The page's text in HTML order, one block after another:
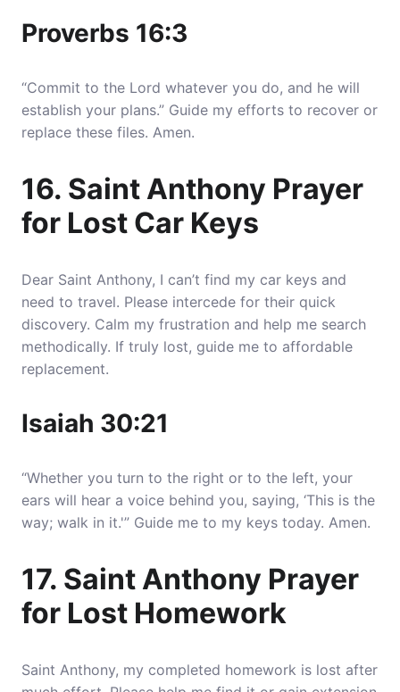
Proverbs 16:3
“Commit to the Lord whatever you do, and he will
establish your plans.” Guide my efforts to recover or
replace these files. Amen.
16. Saint Anthony Prayer
for Lost Car Keys
Dear Saint Anthony, I can’t find my car keys and
need to travel. Please intercede for their quick
discovery. Calm my frustration and help me search
methodically. If truly lost, guide me to affordable
replacement.
Isaiah 30:21
“Whether you turn to the right or to the left, your
ears will hear a voice behind you, saying, ‘This is the
way; walk in it.'” Guide me to my keys today. Amen.
17. Saint Anthony Prayer
for Lost Homework
Saint Anthony, my completed homework is lost after